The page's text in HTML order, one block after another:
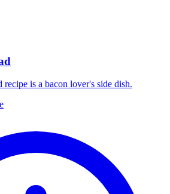
is a bacon lover's side dish.